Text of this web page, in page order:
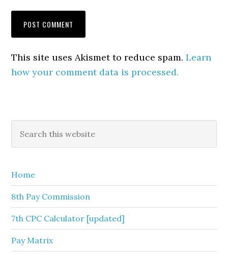
This site uses Akismet to reduce spam.Learn
how your comment data is processed.
Primary
Sidebar
this
Home
8th Pay Commission
7th CPC Calculator [updated]
Pay Matrix